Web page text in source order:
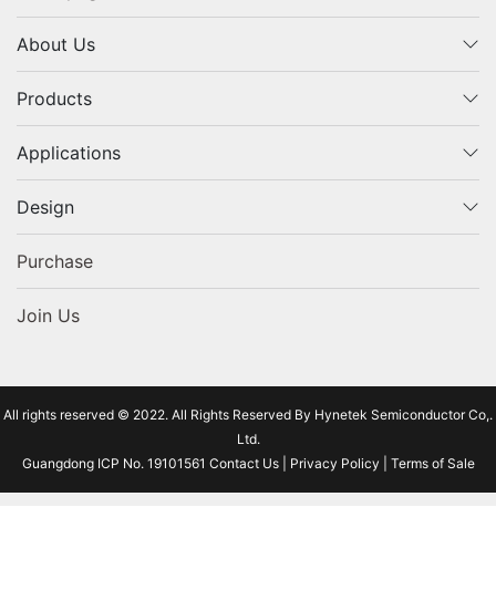
About Us
Products
Applications
Design
Purchase
Join Us
All rights reserved © 2022. All Rights Reserved By Hynetek Semiconductor Co,.
Ltd.
Guangdong ICP No. 19101561 Contact Us| Privacy Policy Terms of Sale